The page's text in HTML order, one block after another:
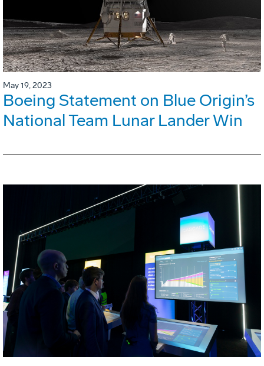
May 19, 2023
Boeing Statement on Blue Origin’s
National Team Lunar Lander Win